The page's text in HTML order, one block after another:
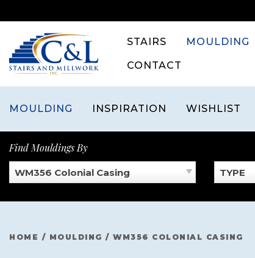
to
content
STAIRS MOULDING
CONTACT
MOULDING INSPIRATION WISHLIST
Find Mouldings By
WM356 Colonial Casing TYPE
HOME / MOULDING / WM356 COLONIAL CASING